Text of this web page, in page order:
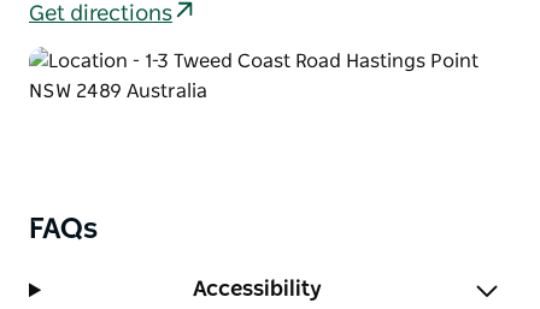
Get directions
FAQs
Accessibility